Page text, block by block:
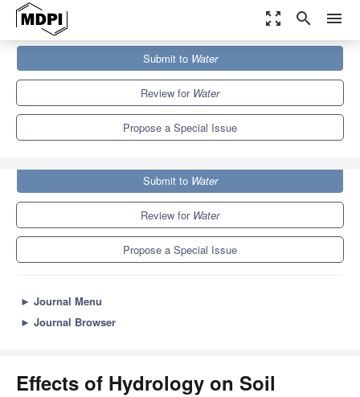
zoom_out_map search menu
Special Issues
Effects of Hydrology on Soil Erosion and Soil Conservation
Submit to Water
Review for Water
Propose a Special Issue
Submit to Water
Review for Water
Propose a Special Issue
► Journal Menu
► Journal Browser
Effects of Hydrology on Soil